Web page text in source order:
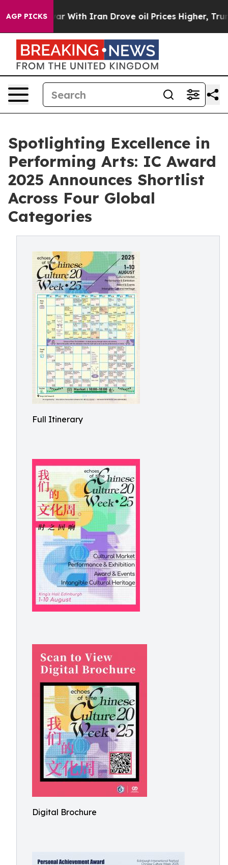
AGP PICKS
war With Iran Drove oil Prices Higher, Trump Gave
Spotlighting Excellence in
Performing Arts: IC Award
2025 Announces Shortlist
Across Four Global
Categories
Full Itinerary
Digital Brochure